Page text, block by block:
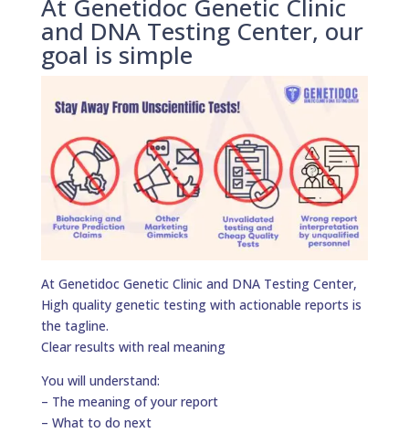
At Genetidoc Genetic Clinic
and DNA Testing Center, our
goal is simple
At Genetidoc Genetic Clinic and DNA Testing Center,
High quality genetic testing with actionable reports is
the tagline.
Clear results with real meaning
You will understand:
– The meaning of your report
– What to do next